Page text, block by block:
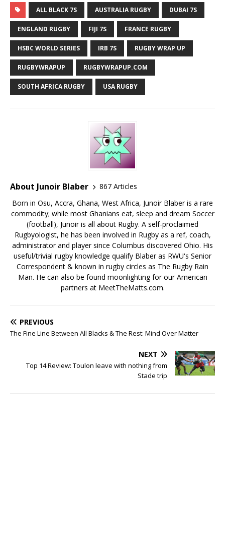
ALL BLACK 7S AUSTRALIA RUGBY DUBAI 7S
ENGLAND RUGBY FIJI 7S FRANCE RUGBY
HSBC WORLD SERIES IRB 7S RUGBY WRAP UP
RUGBYWRAPUP RUGBYWRAPUP.COM
SOUTH AFRICA RUGBY USA RUGBY
About Junoir Blaber
867 Articles
Born in Osu, Accra, Ghana, West Africa, Junoir Blaber is a rare
commodity; while most Ghanians eat, sleep and dream Soccer
(football), Junoir is all about Rugby. A self-proclaimed
Rugbyologist, he has been involved in Rugby as a ref, coach,
administrator and player since Columbus discovered Ohio. His
useful/trivial rugby knowledge qualify Blaber as RWU's Senior
Correspondent & known in rugby circles as The Rugby Rain
Man. He can also be found moonlighting for our American
partners at MeetTheMatts.com.
PREVIOUS
The Fine Line Between All Blacks & The Rest: Mind Over Matter
NEXT
Top 14 Review: Toulon leave with nothing from
Stade trip